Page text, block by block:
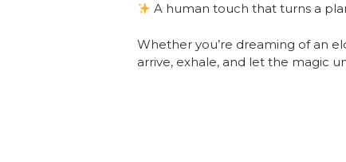
A human touch that turns a
Whether you’re dreaming of an
arrive, exhale, and let the magic